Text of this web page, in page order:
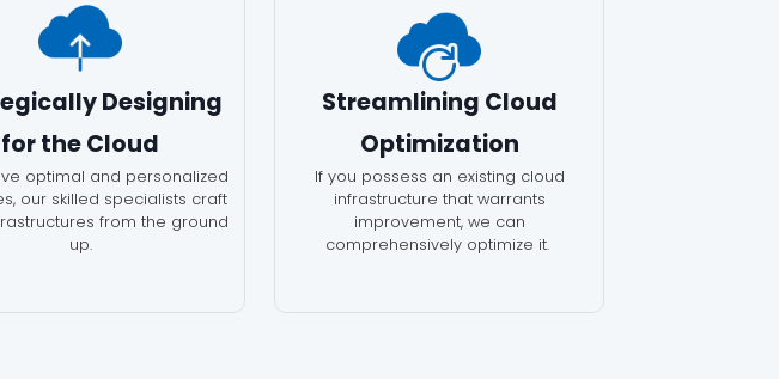
Designing
for the Cloud
optimal and personalized
our skilled specialists craft
from the ground
up.
Streamlining Cloud
Optimization
If you possess an existing cloud
infrastructure that warrants
improvement, we can
comprehensively optimize it.